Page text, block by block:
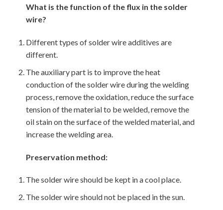
What is the function of the flux in the solder
wire?
Different types of solder wire additives are
different.
The auxiliary part is to improve the heat
conduction of the solder wire during the welding
process, remove the oxidation, reduce the surface
tension of the material to be welded, remove the
oil stain on the surface of the welded material, and
increase the welding area.
Preservation method:
The solder wire should be kept in a cool place.
The solder wire should not be placed in the sun.